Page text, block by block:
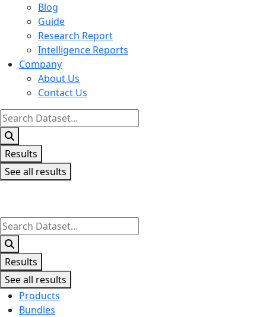
Blog
Guide
Research Report
Intelligence Reports
Company
About Us
Contact Us
Search
...
Results
See all results
Search
...
Results
See all results
Products
Bundles